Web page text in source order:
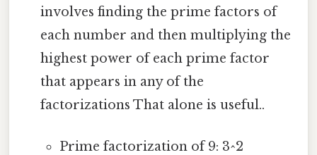
involves finding the prime factors of
each number and then multiplying the
highest power of each prime factor
that appears in any of the
factorizations That alone is useful..
Prime factorization of 9: 3^2